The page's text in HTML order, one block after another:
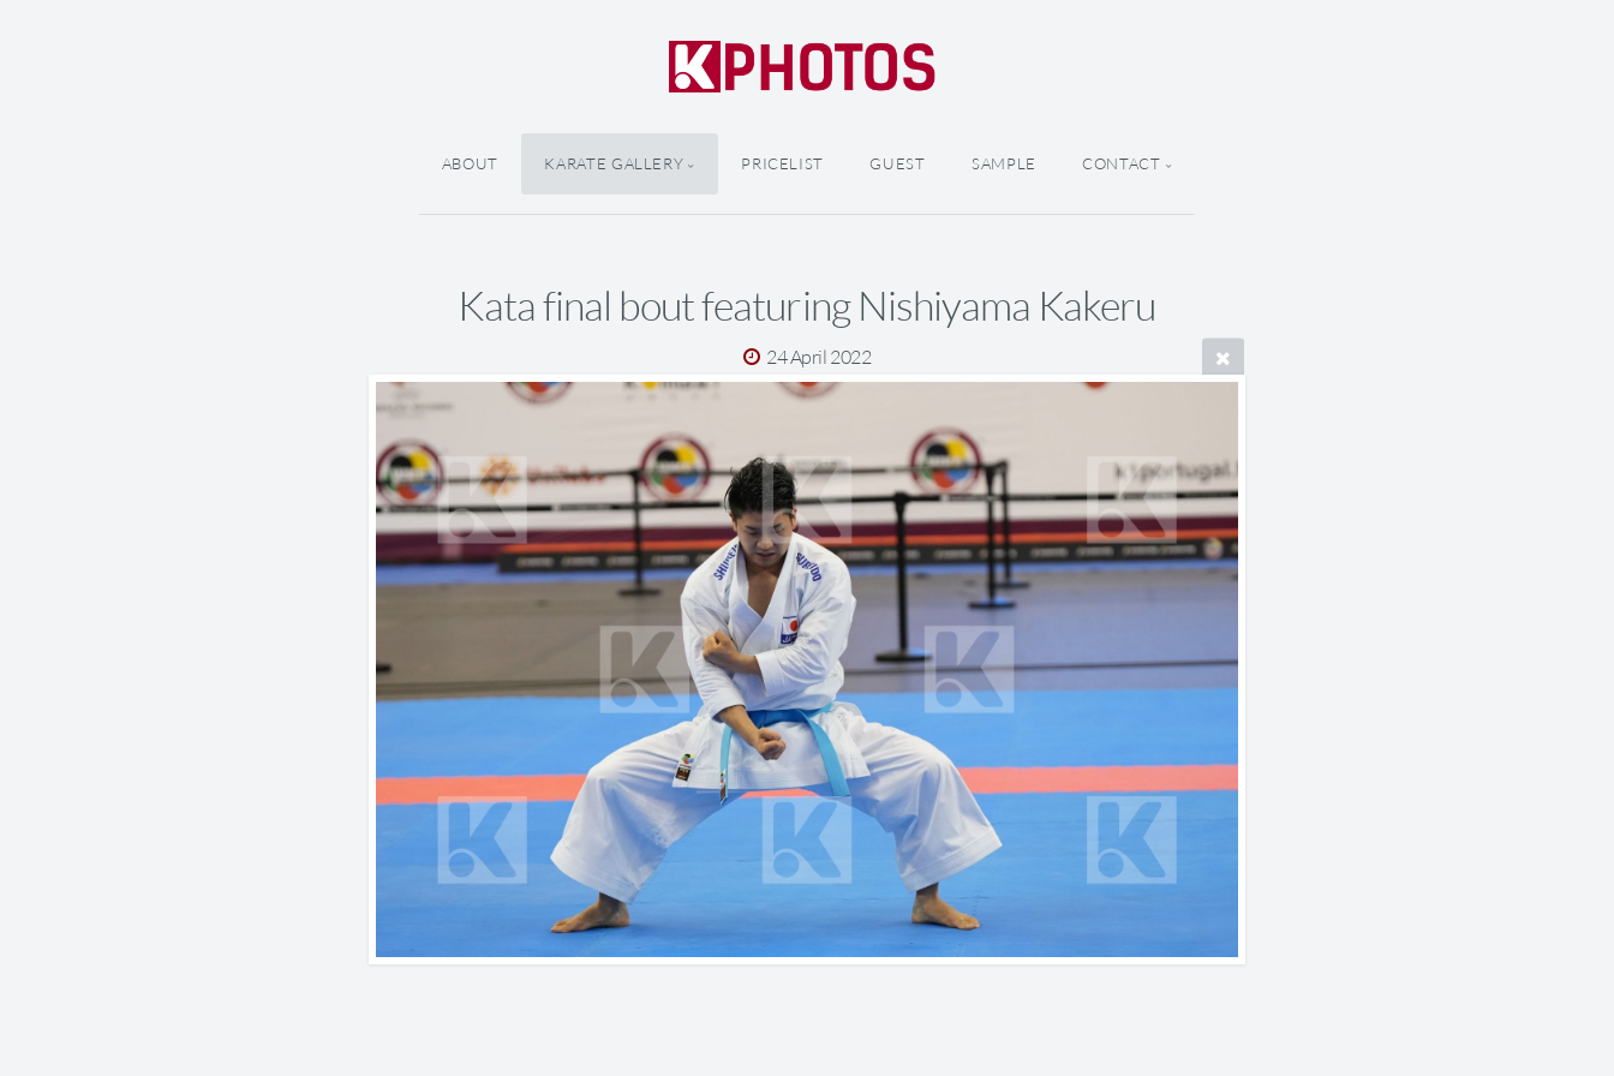
ABOUT KARATE GALLERY PRICELIST GUEST SAMPLE CONTACT
Kata final bout featuring Nishiyama Kakeru
24 April 2022